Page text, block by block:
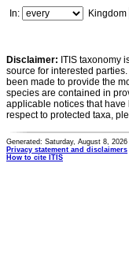
In:
Kingdom
Disclaimer: ITIS taxonomy
source for interested
been made to provide the
species are contained in
applicable notices that
respect to protected taxa,
Generated: Saturday, August 8, 2026
Privacy statement and disclaimers
How to cite ITIS